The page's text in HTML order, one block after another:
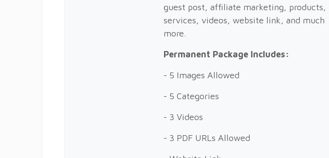
guest post, affiliate marketing, products,
services, videos, website link, and much
more.
Permanent Package Includes:
- 5 Images Allowed
- 5 Categories
- 3 Videos
- 3 PDF URLs Allowed